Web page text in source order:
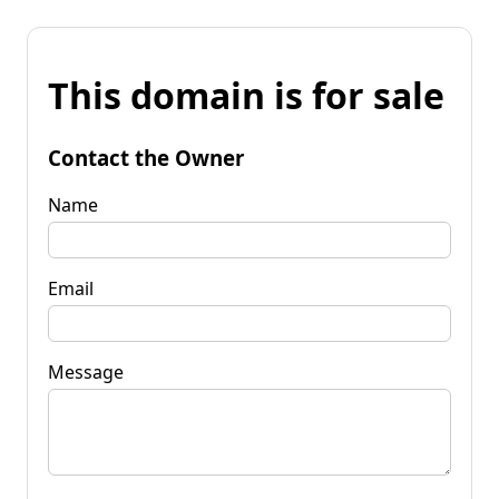
This domain is for sale
Contact the Owner
Name
Email
Message